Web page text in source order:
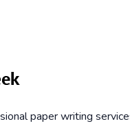
paper writing